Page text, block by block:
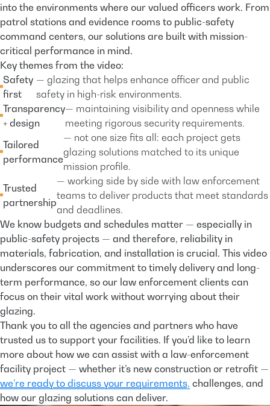
into the environments where our valued officers work. From
patrol stations and evidence rooms to public-safety
command centers, our solutions are built with mission-
critical performance in mind.
Key themes from the video:
Safety
first
— glazing that helps enhance officer and public
safety in high-risk environments.
Transparency
+ design
— maintaining visibility and openness while
meeting rigorous security requirements.
Tailored
performance
— not one size fits all: each project gets
glazing solutions matched to its unique
mission profile.
Trusted
partnership
— working side by side with law enforcement
teams to deliver products that meet standards
and deadlines.
We know budgets and schedules matter — especially in
public-safety projects — and therefore, reliability in
materials, fabrication, and installation is crucial. This video
underscores our commitment to timely delivery and long-
term performance, so our law enforcement clients can
focus on their vital work without worrying about their
glazing.
Thank you to all the agencies and partners who have
trusted us to support your facilities. If you’d like to learn
more about how we can assist with a law-enforcement
facility project — whether it’s new construction or retrofit —
we’re ready to discuss your requirements, challenges, and
how our glazing solutions can deliver.